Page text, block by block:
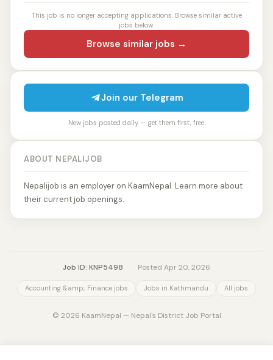
This job is no longer accepting applications. Browse similar active
jobs below.
Browse similar jobs →
Join our Telegram
New jobs posted daily — get them first, free.
ABOUT NEPALIJOB
Nepalijob is an employer on KaamNepal. Learn more about
their current job openings.
Job ID: KNP5498 Posted Apr 20, 2026
Accounting &amp; Finance jobs Jobs in Kathmandu All jobs
© 2026 KaamNepal — Nepal's District Job Portal